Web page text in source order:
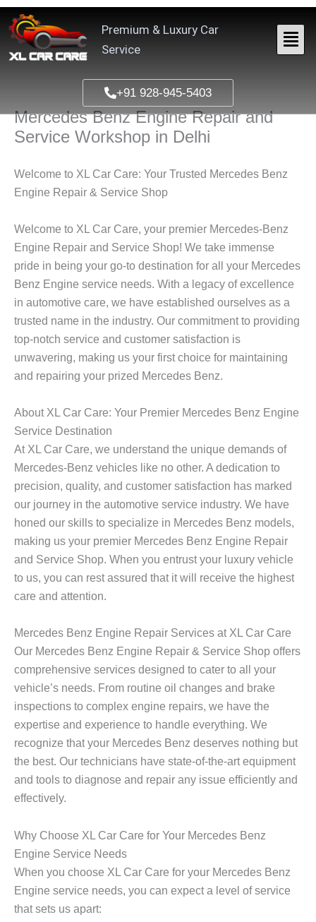
Skip
content
Premium & Luxury Car
Service
+91 928-945-5403
Mercedes Benz Engine Repair and
Service Workshop in Delhi
Welcome to XL Car Care: Your Trusted Mercedes Benz
Engine Repair & Service Shop
Welcome to XL Car Care, your premier Mercedes-Benz
Engine Repair and Service Shop! We take immense
pride in being your go-to destination for all your Mercedes
Benz Engine service needs. With a legacy of excellence
in automotive care, we have established ourselves as a
trusted name in the industry. Our commitment to providing
top-notch service and customer satisfaction is
unwavering, making us your first choice for maintaining
and repairing your prized Mercedes Benz.
About XL Car Care: Your Premier Mercedes Benz Engine
Service Destination
At XL Car Care, we understand the unique demands of
Mercedes-Benz vehicles like no other. A dedication to
precision, quality, and customer satisfaction has marked
our journey in the automotive service industry. We have
honed our skills to specialize in Mercedes Benz models,
making us your premier Mercedes Benz Engine Repair
and Service Shop. When you entrust your luxury vehicle
to us, you can rest assured that it will receive the highest
care and attention.
Mercedes Benz Engine Repair Services at XL Car Care
Our Mercedes Benz Engine Repair & Service Shop offers
comprehensive services designed to cater to all your
vehicle’s needs. From routine oil changes and brake
inspections to complex engine repairs, we have the
expertise and experience to handle everything. We
recognize that your Mercedes Benz deserves nothing but
the best. Our technicians have state-of-the-art equipment
and tools to diagnose and repair any issue efficiently and
effectively.
Why Choose XL Car Care for Your Mercedes Benz
Engine Service Needs
When you choose XL Car Care for your Mercedes Benz
Engine service needs, you can expect a level of service
that sets us apart: